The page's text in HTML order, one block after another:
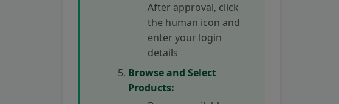
After approval, click
the human icon and
enter your login
details
Browse and Select
Products: